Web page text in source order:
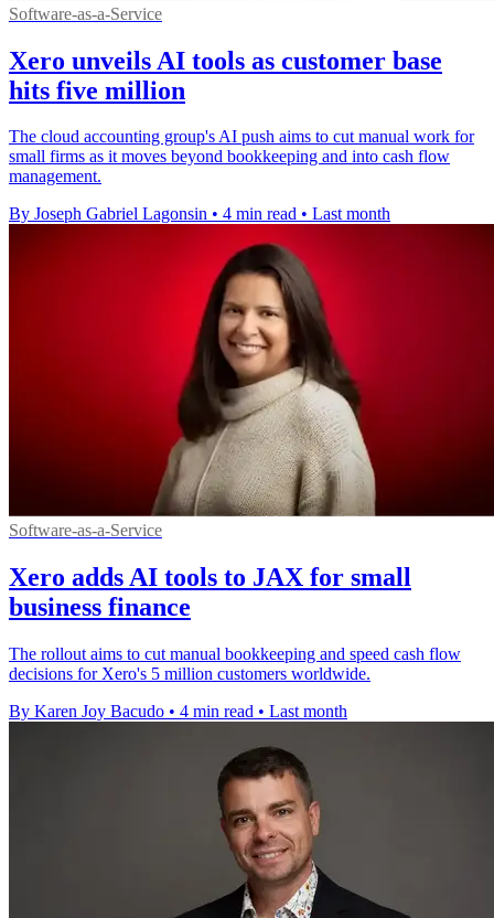
Software-as-a-Service
Xero unveils AI tools as customer base
hits five million
The cloud accounting group's AI push aims to cut manual work for
small firms as it moves beyond bookkeeping and into cash flow
management.
By Joseph Gabriel Lagonsin • 4 min read • Last month
Software-as-a-Service
Xero adds AI tools to JAX for small
business finance
The rollout aims to cut manual bookkeeping and speed cash flow
decisions for Xero's 5 million customers worldwide.
By Karen Joy Bacudo • 4 min read • Last month